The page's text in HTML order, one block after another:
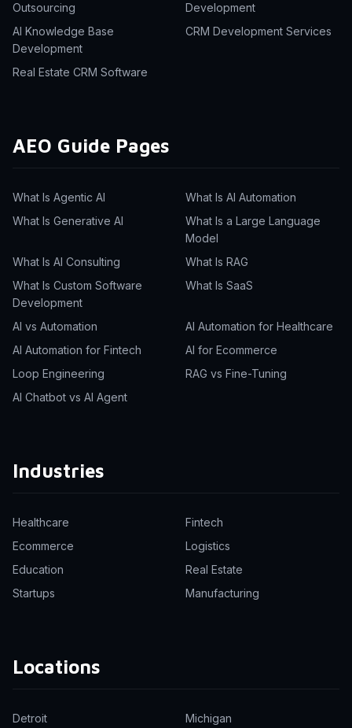
Outsourcing
Development
AI Knowledge Base
Development
CRM Development Services
Real Estate CRM Software
AEO Guide Pages
What Is Agentic AI
What Is AI Automation
What Is Generative AI
What Is a Large Language
Model
What Is AI Consulting
What Is RAG
What Is Custom Software
Development
What Is SaaS
AI vs Automation
AI Automation for Healthcare
AI Automation for Fintech
AI for Ecommerce
Loop Engineering
RAG vs Fine-Tuning
AI Chatbot vs AI Agent
Industries
Healthcare
Fintech
Ecommerce
Logistics
Education
Real Estate
Startups
Manufacturing
Locations
Detroit Michigan